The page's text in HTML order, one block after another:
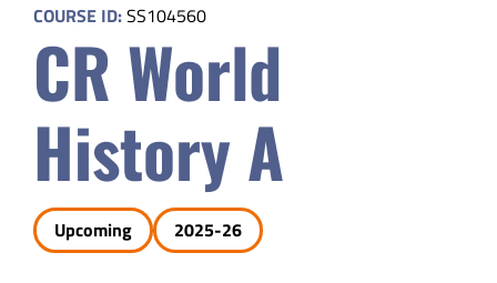
Parents
Safety & Wellness
Educators
Data
COURSE ID:SS104560
CR World
History A
Upcoming 2025-26